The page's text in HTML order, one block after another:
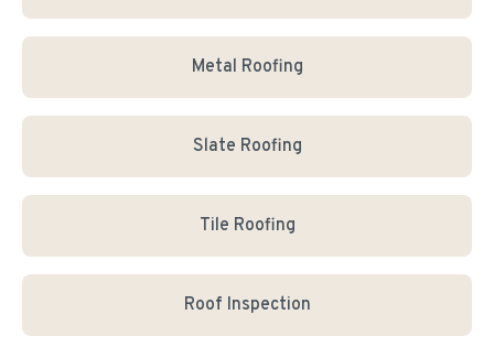
Metal Roofing
Slate Roofing
Tile Roofing
Roof Inspection